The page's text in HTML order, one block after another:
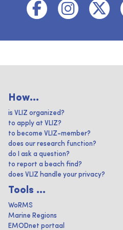
How...
is VLIZ organized?
to apply at VLIZ?
to become VLIZ-member?
does our research function?
do I ask a question?
to report a beach find?
does VLIZ handle your privacy?
Tools ...
WoRMS
Marine Regions
EMODnet portaal